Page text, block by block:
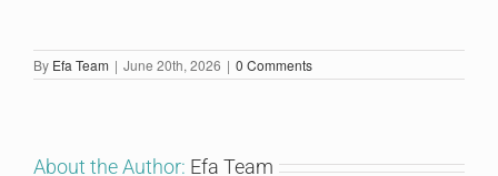
By Efa Team | June 20th, 2026 | 0 Comments
About the Author: Efa Team